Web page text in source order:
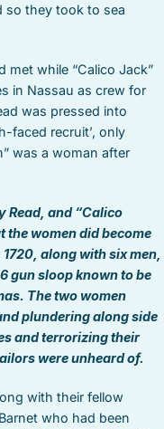
so they took to sea
met while “Calico Jack”
in Nassau as crew for
was pressed into
faced recruit’, only
was a woman after
Read, and “Calico
the women did become
along with six men,
gun sloop known to be
The two women
plundering along side
and terrorizing their
were unheard of.
with their fellow
who had been